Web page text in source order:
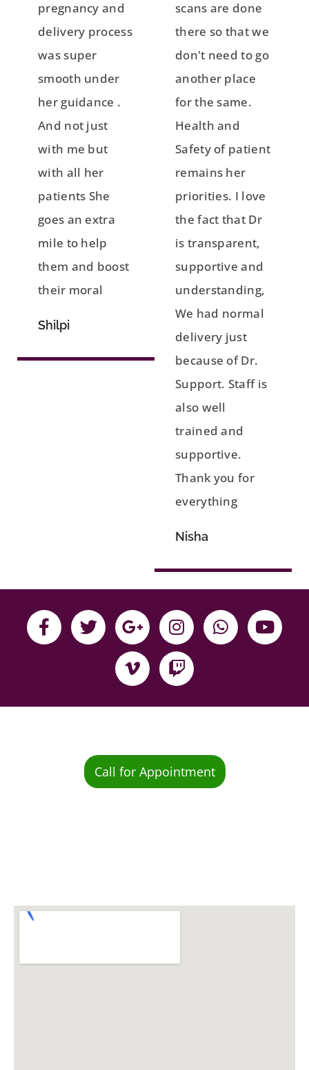
pregnancy and
delivery process
was super
smooth under
her guidance .
And not just
with me but
with all her
patients She
goes an extra
mile to help
them and boost
their moral
Shilpi
scans are done
there so that we
don't need to go
another place
for the same.
Health and
Safety of patient
remains her
priorities. I love
the fact that Dr
is transparent,
supportive and
understanding,
We had normal
delivery just
because of Dr.
Support. Staff is
also well
trained and
supportive.
Thank you for
everything
Nisha
Call for Appointment